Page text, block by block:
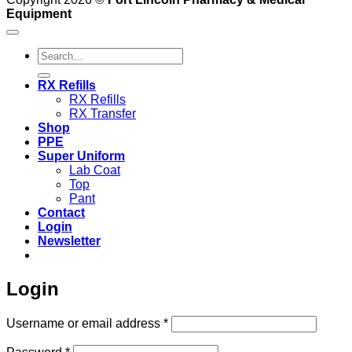
Equipment
Search
for:
RX Refills
RX Refills
RX Transfer
Shop
PPE
Super Uniform
Lab Coat
Top
Pant
Contact
Login
Newsletter
Login
Username or email address *Required